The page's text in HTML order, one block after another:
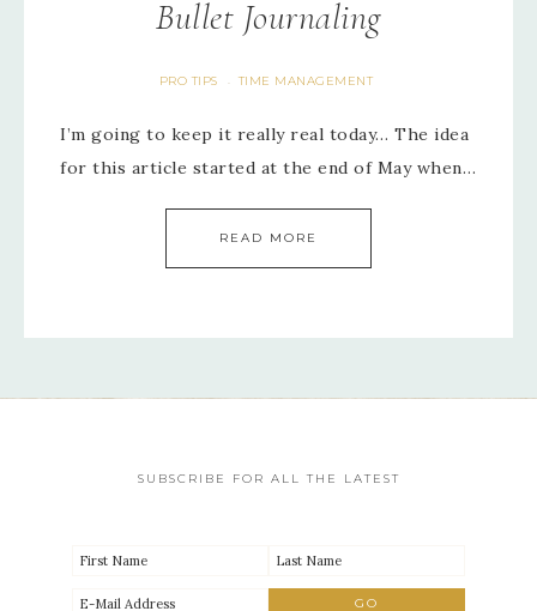
Bullet Journaling
PRO TIPS · TIME MANAGEMENT
I’m going to keep it really real today… The idea
for this article started at the end of May when…
READ MORE
SUBSCRIBE FOR ALL THE LATEST